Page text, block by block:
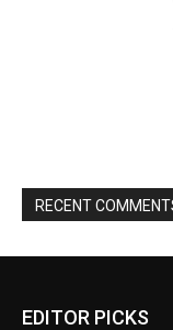
EDITOR PICKS